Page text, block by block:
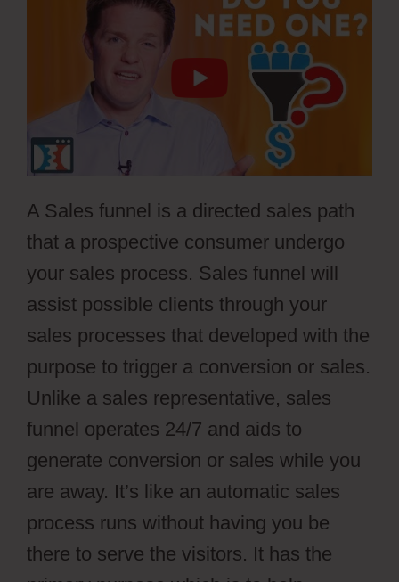
A Sales funnel is a directed sales path
that a prospective consumer undergo
your sales process. Sales funnel will
assist possible clients through your
sales processes that developed with the
purpose to trigger a conversion or sales.
Unlike a sales representative, sales
funnel operates 24/7 and aids to
generate conversion or sales while you
are away. It’s like an automatic sales
process runs without having you be
there to serve the visitors. It has the